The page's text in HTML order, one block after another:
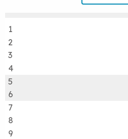
1
2
3
4
5
6
7
8
9